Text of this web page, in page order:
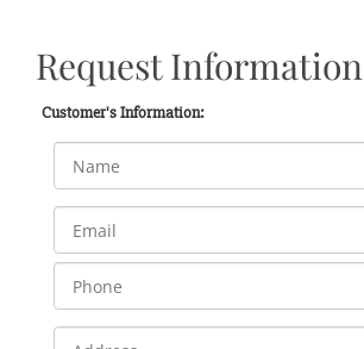
Request Information
Customer's Information: